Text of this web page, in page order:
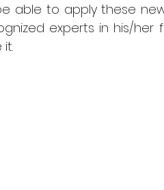
able to apply these
experts in his/